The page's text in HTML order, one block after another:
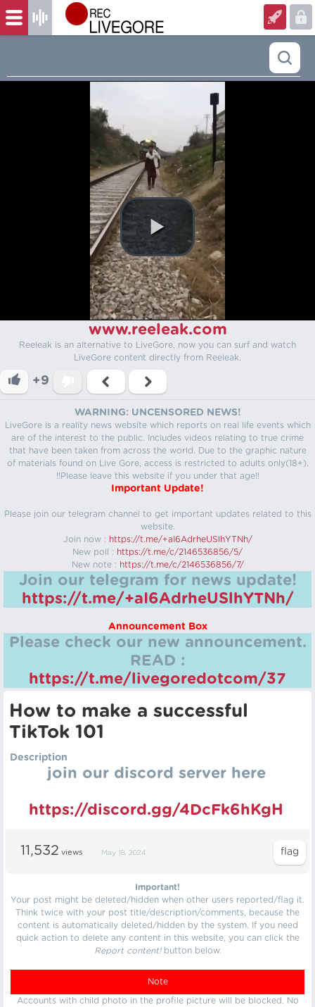
www.reeleak.com
Reeleak is an alternative to LiveGore, now you can surf and watch
LiveGore content directly from Reeleak.
+9
WARNING: UNCENSORED NEWS!
LiveGore is a reality news website which reports on real life events which
are of the interest to the public. Includes videos relating to true crime
that have been taken from across the world. Due to the graphic nature
of materials found on Live Gore, access is restricted to adults only(18+).
!!Please leave this website if you under that age!!
Important Update!
Please join our telegram channel to get important updates related to this
website.
Join now : https://t.me/+aI6AdrheUSlhYTNh/
New poll : https://t.me/c/2146536856/5/
New note : https://t.me/c/2146536856/7/
Join our telegram for news update!
https://t.me/+aI6AdrheUSlhYTNh/
Announcement Box
Please check our new announcement.
READ :
https://t.me/livegoredotcom/37
How to make a successful
TikTok 101
Description
join our discord server here
https://discord.gg/4DcFk6hKgH
11,532 views May 18, 2024
Important!
Your post might be deleted/hidden when other users reported/flag it.
Think twice with your post title/description/comments, because the
content is automatically deleted/hidden by the system. If you need
quick action to delete any content in this website, you can click the
Report content!button below.
Note
Accounts with child photo in the profile picture will be blocked. No